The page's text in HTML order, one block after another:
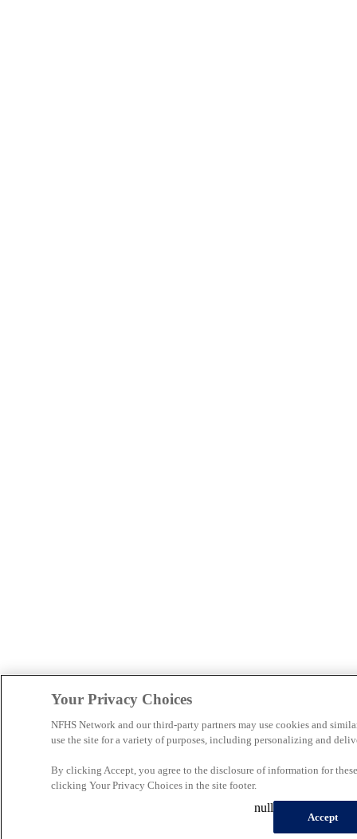
Your Privacy Choices
NFHS Network and our third-party partners may use cookies and
use the site for a variety of purposes, including personalizing and
By clicking Accept, you agree to the disclosure of information for
clicking Your Privacy Choices in the site footer.
Accept
null